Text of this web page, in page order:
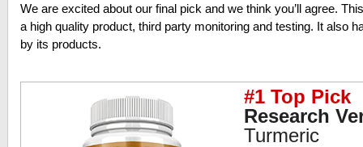
We are excited about our final pick and we think you’ll agree.
a high quality product, third party monitoring and testing. It also
by its products.
#1 Top Pick
Research
Turmeric